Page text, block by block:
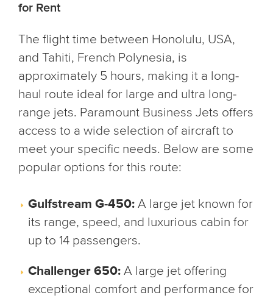
for Rent
The flight time between Honolulu, USA,
and Tahiti, French Polynesia, is
approximately 5 hours, making it a long-
haul route ideal for large and ultra long-
range jets. Paramount Business Jets offers
access to a wide selection of aircraft to
meet your specific needs. Below are some
popular options for this route:
Gulfstream G-450: A large jet known for
its range, speed, and luxurious cabin for
up to 14 passengers.
Challenger 650: A large jet offering
exceptional comfort and performance for